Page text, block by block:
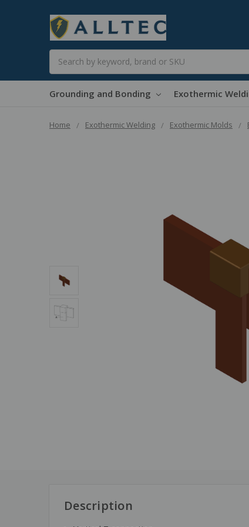
Grounding and Bonding Exothermic
Home Exothermic Welding Exothermic Molds
Description